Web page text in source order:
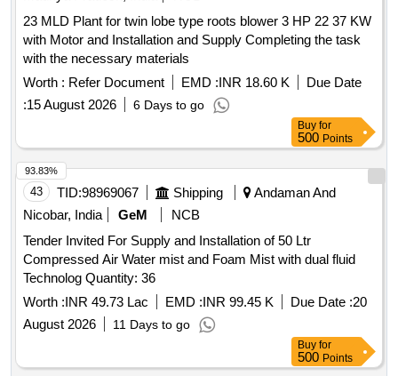
items
2HP, Sintex tank with agitator 1HP motor, Clarifier II with
agitator 3HP with gearbox, Water pump with 12 switches,
collection tank with 5HP motor, Softner-II with 1HP motor,
Pressure pump with 0.5HP motor. 74. JUMBO GAS SHED:
75. Scissor Lift-1No. (Small) 76. Gas (LPG)
2Nos (Provision for eight cylinder & pipelines with gauges
and accessories.) 77. Packing Unit-1No (Small) 78. Blue
ELECTRICALS: MV Panel boards, Control panels, APFC
panel, Switches 9Nos, RTCC Panel, MLSB, 800Amps ACB,
DG Panel, UG Cables, Wires, Bus bars and all electrical
items
weatherpr oof plastic or galvanized steel sheets to provide
absolute protection against rainwater ingress, ambient moi
sture, and direct sunlight degradation. [ Warranty Period: 12
Months after the date of delivery ] ]
23 MLD Plant for twin lobe type roots blower 3 HP 22 37 KW
with Motor and Installation and Supply Completing the task
with the necessary materials
Worth : Refer Document EMD :INR 18.60 K
Due Date
:15 August 2026 6 Days to go
Buy for
500 Points
43 TID:98969067 Shipping
Andaman And
Nicobar, India
GeM
NCB
Tender Invited For Supply and Installation of 50 Ltr
Compressed Air Water mist and Foam Mist with dual fluid
Technolog Quantity: 36
Worth :INR 49.73 Lac EMD :INR 99.45 K Due Date :20
August 2026
11 Days to go
93.83%
Buy for
500 Points